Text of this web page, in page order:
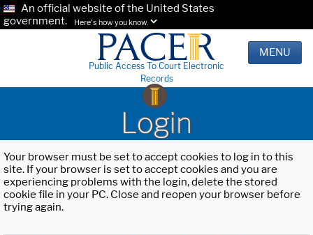
An official website of the United States
government.
Here's how you know.
Public Access To Court Electronic
Records
MENU
Login
Your browser must be set to accept cookies to log in to this
site. If your browser is set to accept cookies and you are
experiencing problems with the login, delete the stored
cookie file in your PC. Close and reopen your browser before
trying again.